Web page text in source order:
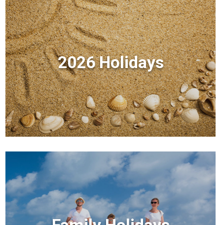
2026 Holidays